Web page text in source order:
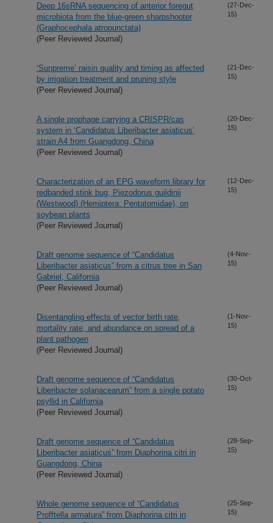
Deep 16sRNA sequencing of anterior foregut
microbiota from the blue-green sharpshooter
(Graphocephala atropunctata)
(Peer Reviewed Journal)
(27-Dec-
15)
‘Sunpreme’ raisin quality and timing as affected
by irrigation treatment and pruning style
(Peer Reviewed Journal)
(21-Dec-
15)
A single prophage carrying a CRISPR/cas
system in ‘Candidatus Liberibacter asiaticus’
strain A4 from Guangdong, China
(Peer Reviewed Journal)
(20-Dec-
15)
Characterization of an EPG waveform library for
redbanded stink bug, Piezodorus guildinii
(Westwood) (Hemiptera: Pentatomidae), on
soybean plants
(Peer Reviewed Journal)
(12-Dec-
15)
Draft genome sequence of “Candidatus
Liberibacter asiaticus” from a citrus tree in San
Gabriel, California
(Peer Reviewed Journal)
(4-Nov-
15)
Disentangling effects of vector birth rate,
mortality rate, and abundance on spread of a
plant pathogen
(Peer Reviewed Journal)
(1-Nov-
15)
Draft genome sequence of “Candidatus
Liberibacter solanacearum” from a single potato
psyllid in California
(Peer Reviewed Journal)
(30-Oct-
15)
Draft genome sequence of “Candidatus
Liberibacter asiaticus” from Diaphorina citri in
Guangdong, China
(Peer Reviewed Journal)
(28-Sep-
15)
Whole genome sequence of “Candidatus
Profftella armatura” from Diaphorina citri in
(25-Sep-
15)